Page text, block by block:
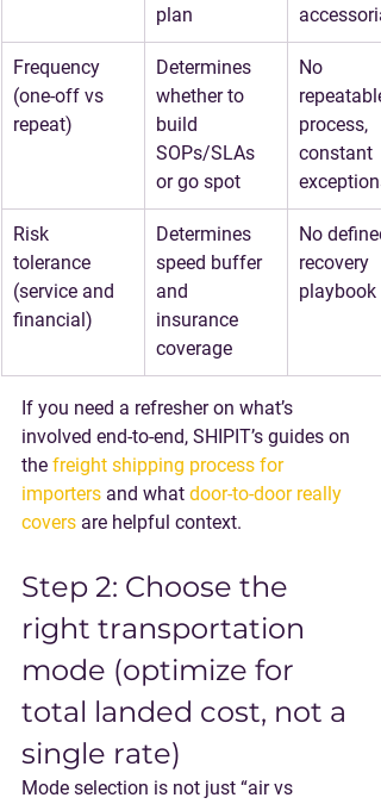
plan
Frequency
(one-off vs
repeat)
Determines
whether to
build
SOPs/SLAs
or go spot
No
repeatable
process,
constant
exceptions
Risk
tolerance
(service and
financial)
Determines
speed buffer
and
insurance
coverage
No
recovery
playbook
If you need a refresher on what’s
involved end-to-end, SHIPIT’s guides on
the freight shipping process for
importers and what door-to-door really
covers are helpful context.
Step 2: Choose the
right transportation
mode (optimize for
total landed cost, not a
single rate)
Mode selection is not just “air vs